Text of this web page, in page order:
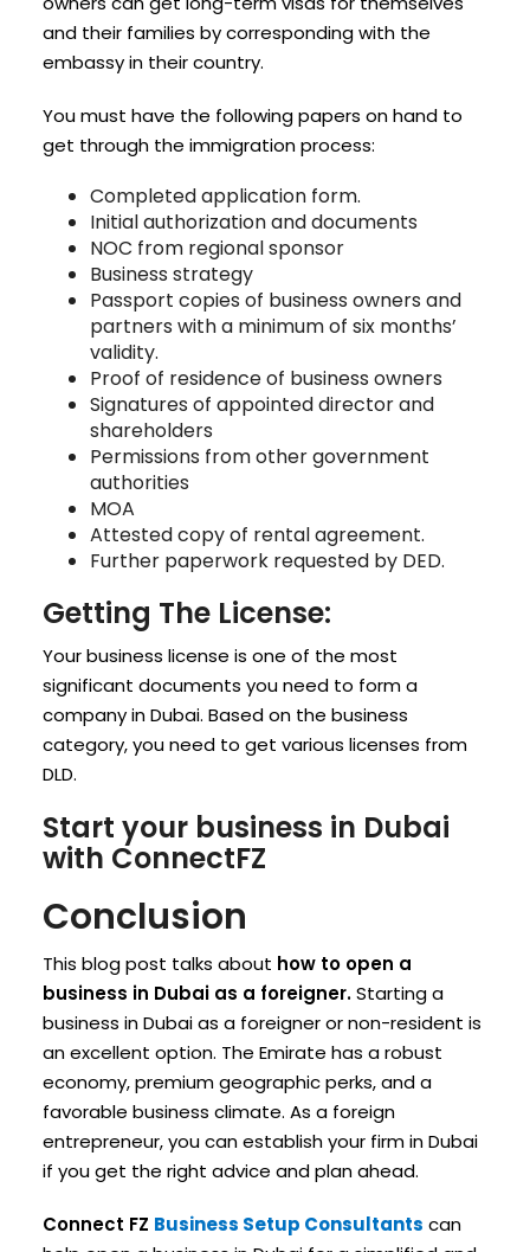
and their families by corresponding with the
embassy in their country.
You must have the following papers on hand to
get through the immigration process:
Completed application form.
Initial authorization and documents
NOC from regional sponsor
Business strategy
Passport copies of business owners and
partners with a minimum of six months’
validity.
Proof of residence of business owners
Signatures of appointed director and
shareholders
Permissions from other government
authorities
MOA
Attested copy of rental agreement.
Further paperwork requested by DED.
Getting The License:
Your business license is one of the most
significant documents you need to form a
company in Dubai. Based on the business
category, you need to get various licenses from
DLD.
Start your business in Dubai
with ConnectFZ
Conclusion
This blog post talks about how to open a
business in Dubai as a foreigner.Starting a
business in Dubai as a foreigner or non-resident is
an excellent option. The Emirate has a robust
economy, premium geographic perks, and a
favorable business climate. As a foreign
entrepreneur, you can establish your firm in Dubai
if you get the right advice and plan ahead.
Connect FZ Business Setup Consultants can